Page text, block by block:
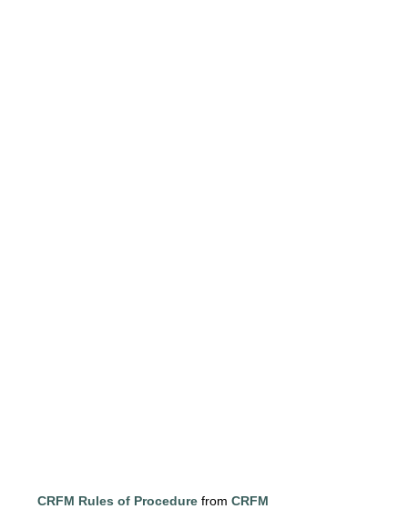
CRFM Rules of Procedure fromCRFM